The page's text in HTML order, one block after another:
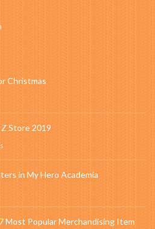
Christmas
Store 2019
in My Hero Academia
Most Popular Merchandising Item